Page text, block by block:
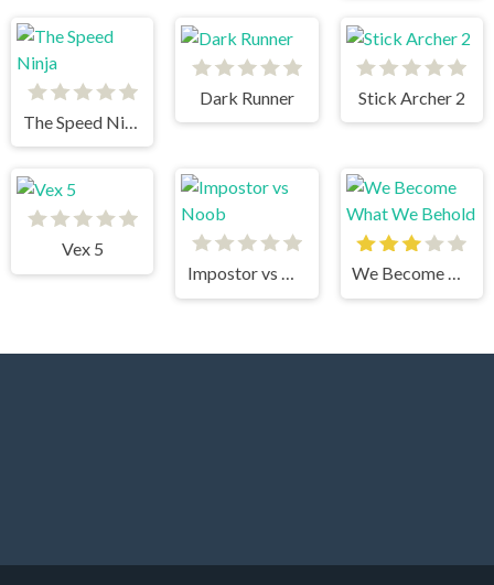
The Speed Ninja
Dark Runner Stick Archer 2
Vex 5
Impostor vs Noob
We Become What We Behold